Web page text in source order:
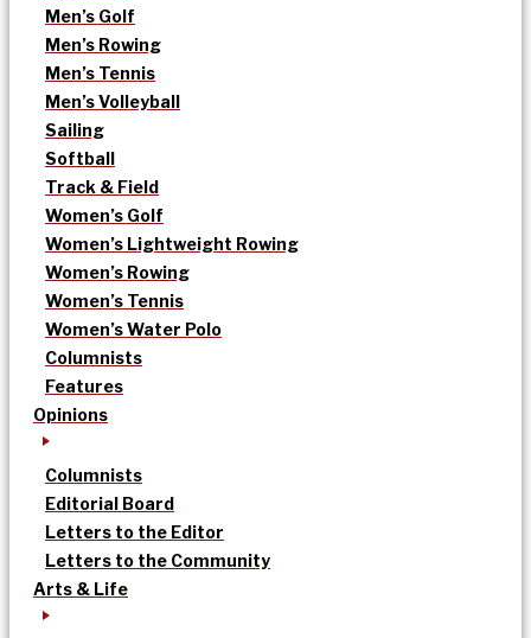
Men’s Golf
Men’s Rowing
Men’s Tennis
Men’s Volleyball
Sailing
Softball
Track & Field
Women’s Golf
Women’s Lightweight Rowing
Women’s Rowing
Women’s Tennis
Women’s Water Polo
Columnists
Features
Opinions
Columnists
Editorial Board
Letters to the Editor
Letters to the Community
Arts & Life